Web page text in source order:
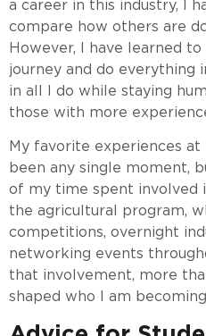
a career in this industry, I
compare how others are
However, I have learned
journey and do everything
in all I do while staying
those with more
My favorite experiences at
been any single moment,
of my time spent involved
the agricultural program,
competitions, overnight
networking events
that involvement, more
shaped who I am